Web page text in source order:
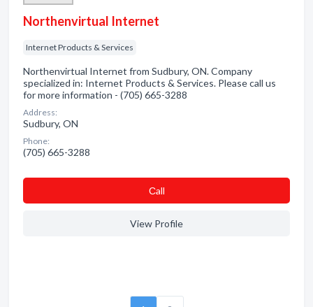
Northenvirtual Internet
Internet Products & Services
Northenvirtual Internet from Sudbury, ON. Company
specialized in: Internet Products & Services. Please call us
for more information - (705) 665-3288
Address:
Sudbury, ON
Phone:
(705) 665-3288
Сall
View Profile